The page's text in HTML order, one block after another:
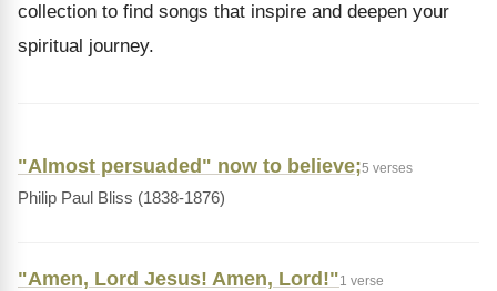
collection to find songs that inspire and deepen your
spiritual journey.
"Almost persuaded" now to believe;5 verses
Philip Paul Bliss (1838-1876)
"Amen, Lord Jesus! Amen, Lord!"1 verse